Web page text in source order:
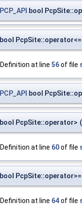
PCP_API bool
bool PcpSite::operator<=
Definition at line 56of file
PCP_API bool
bool PcpSite::operator> (
Definition at line 60of file
bool PcpSite::operator>=
Definition at line 64of file